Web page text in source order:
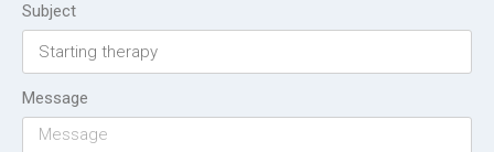
Subject
Message